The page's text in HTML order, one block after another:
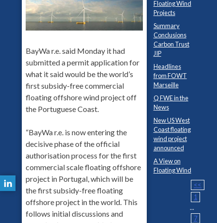
BayWa r.e. said Monday it had
submitted a permit application for
what it said would be the world’s
first subsidy-free commercial
floating offshore wind project off
the Portuguese Coast.
“BayWa r.e. is now entering the
decisive phase of the official
authorisation process for the first
commercial scale floating offshore
project in Portugal, which will be
the first subsidy-free floating
offshore project in the world. This
follows initial discussions and
Floating Wind
Projects
Summary
Conclusions
Carbon Trust
JIP
Headlines
from FOWT
Marseille
Q FWE in the
News
New US West
Coast floating
wind project
announced
A View on
Floating Wind
<<
1
...
7